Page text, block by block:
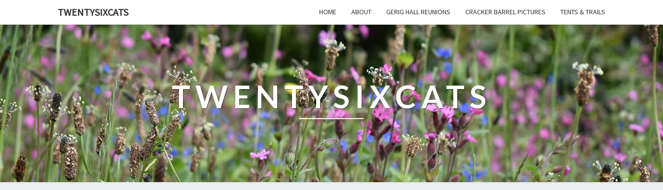
TWENTYSIXCATS HOME ABOUT GERIG HALL REUNIONS CRACKER BARREL PICTURES TENTS & TRAILS
TWENTYSIXCATS